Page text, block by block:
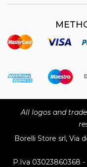
All logos and
Borelli Store srl, Via
P.Iva 03023860368